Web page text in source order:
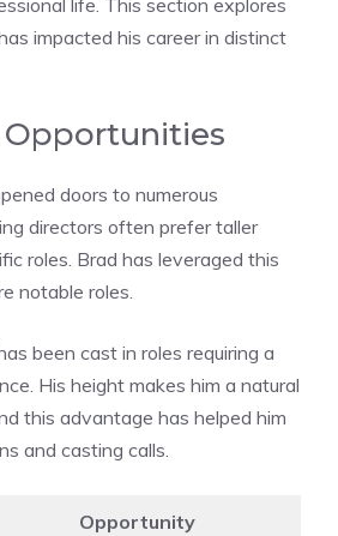
life. This section explores
impacted his career in distinct
Opportunities
doors to numerous
directors often prefer taller
roles. Brad has leveraged this
notable roles.
been cast in roles requiring a
His height makes him a natural
this advantage has helped him
and casting calls.
Opportunity